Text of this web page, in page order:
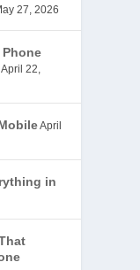
27, 2026
Phone
April 22,
April
in